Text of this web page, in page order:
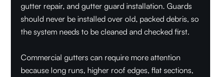
gutter repair, and gutter guard installation. Guards
should never be installed over old, packed debris, so
the system needs to be cleaned and checked first.
Commercial gutters can require more attention
because long runs, higher roof edges, flat sections,